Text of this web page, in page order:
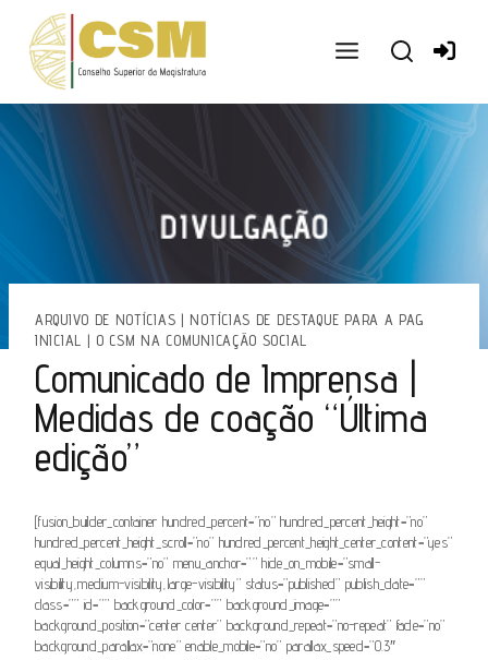
conteúdo
ARQUIVO DE NOTÍCIAS | NOTÍCIAS DE DESTAQUE PARA A PAG
INICIAL
| O CSM NA COMUNICAÇÃO SOCIAL
Comunicado de Imprensa |
Medidas de coação “Última
edição”
[fusion_builder_container hundred_percent=”no” hundred_percent_height=”no”
hundred_percent_height_scroll=”no” hundred_percent_height_center_content=”yes”
equal_height_columns=”no” menu_anchor=”” hide_on_mobile=”small-
visibility,medium-visibility,large-visibility” status=”published” publish_date=””
class=”” id=”” background_color=”” background_image=””
background_position=”center center” background_repeat=”no-repeat” fade=”no”
background_parallax=”none” enable_mobile=”no” parallax_speed=”0.3″